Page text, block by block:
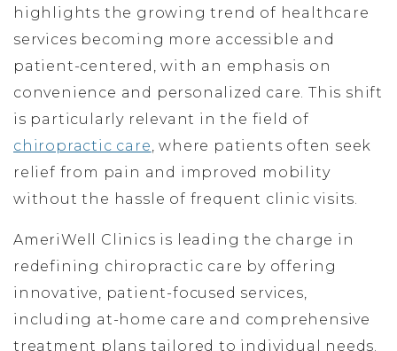
highlights the growing trend of healthcare
services becoming more accessible and
patient-centered, with an emphasis on
convenience and personalized care. This shift
is particularly relevant in the field of
chiropractic care , where patients often seek
relief from pain and improved mobility
without the hassle of frequent clinic visits.
AmeriWell Clinics is leading the charge in
redefining chiropractic care by offering
innovative, patient-focused services,
including at-home care and comprehensive
treatment plans tailored to individual needs.